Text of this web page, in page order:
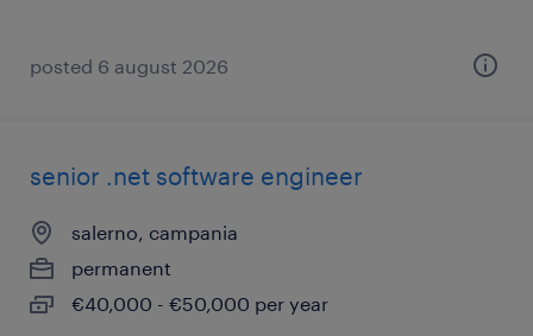
posted 6 august 2026
senior .net software engineer
salerno, campania
permanent
€40,000 - €50,000 per year